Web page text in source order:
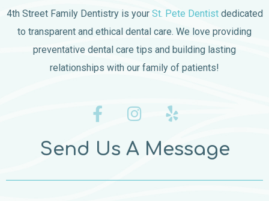
4th Street Family Dentistry is your St. Pete Dentistdedicated
to transparent and ethical dental care. We love providing
preventative dental care tips and building lasting
relationships with our family of patients!
Send Us A Message